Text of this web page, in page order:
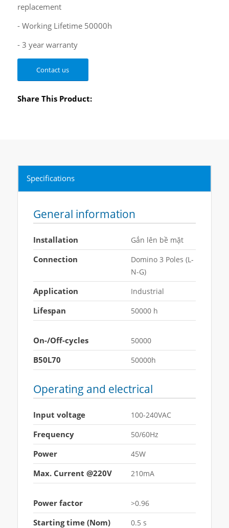
replacement
- Working Lifetime 50000h
- 3 year warranty
Contact us
Share This Product:
Specifications
General information
Installation Gắn lên bề mặt
Connection
Domino 3 Poles (L-
N-G)
Application Industrial
Lifespan 50000 h
On-/Off-cycles 50000
B50L70 50000h
Operating and electrical
Input voltage 100-240VAC
Frequency 50/60Hz
Power 45W
Max. Current @220V 210mA
Power factor >0.96
Starting time (Nom) 0.5 s